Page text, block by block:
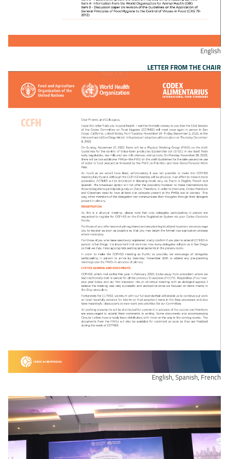
English
LETTER FROM THE CHAIR
English,Spanish,French